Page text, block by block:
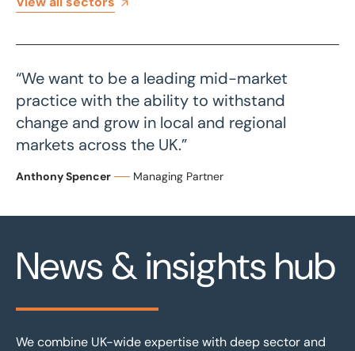
“We want to be a leading mid-market
practice with the ability to withstand
change and grow in local and regional
markets across the UK.”
Anthony Spencer Managing Partner
News & insights hub
We combine UK-wide expertise with deep sector and